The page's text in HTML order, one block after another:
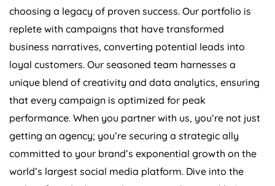
choosing a legacy of proven success. Our portfolio is
replete with campaigns that have transformed
business narratives, converting potential leads into
loyal customers. Our seasoned team harnesses a
unique blend of creativity and data analytics, ensuring
that every campaign is optimized for peak
performance. When you partner with us, you’re not just
getting an agency; you’re securing a strategic ally
committed to your brand’s exponential growth on the
world’s largest social media platform. Dive into the